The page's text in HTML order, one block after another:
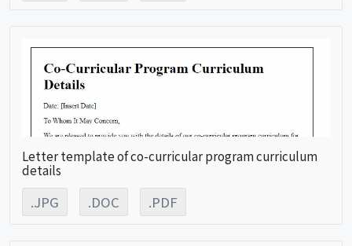
Letter template of co-curricular program curriculum
details
.JPG .DOC .PDF